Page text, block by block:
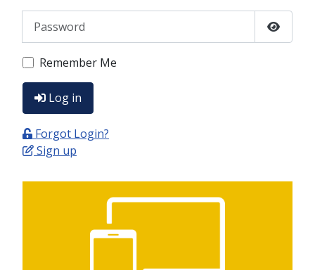
Show
Remember Me
Log in
Forgot Login?
Sign up